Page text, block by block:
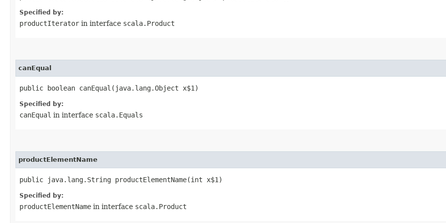
Specified by:
productIterator in interface scala.Product
canEqual
public boolean canEqual​(java.lang.Object x$1)
Specified by:
canEqual in interface scala.Equals
productElementName
public java.lang.String productElementName​(int x$1)
Specified by:
productElementName in interface scala.Product